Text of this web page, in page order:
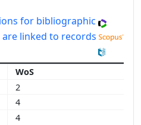
for bibliographic
are linked to records
WoS
2
4
4